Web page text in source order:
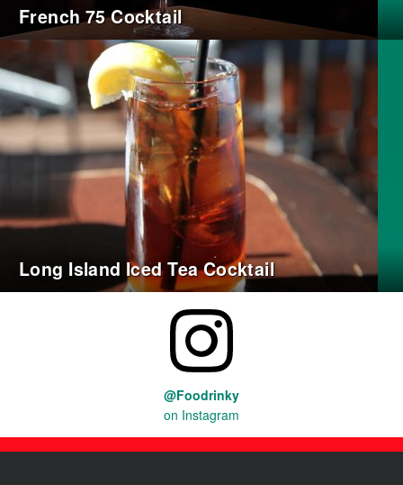
French 75 Cocktail
Long Island Iced Tea Cocktail
@Foodrinky
on Instagram